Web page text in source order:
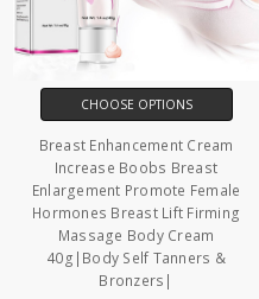
CHOOSE OPTIONS
Breast Enhancement Cream
Increase Boobs Breast
Enlargement Promote Female
Hormones Breast Lift Firming
Massage Body Cream
40g|Body Self Tanners &
Bronzers|